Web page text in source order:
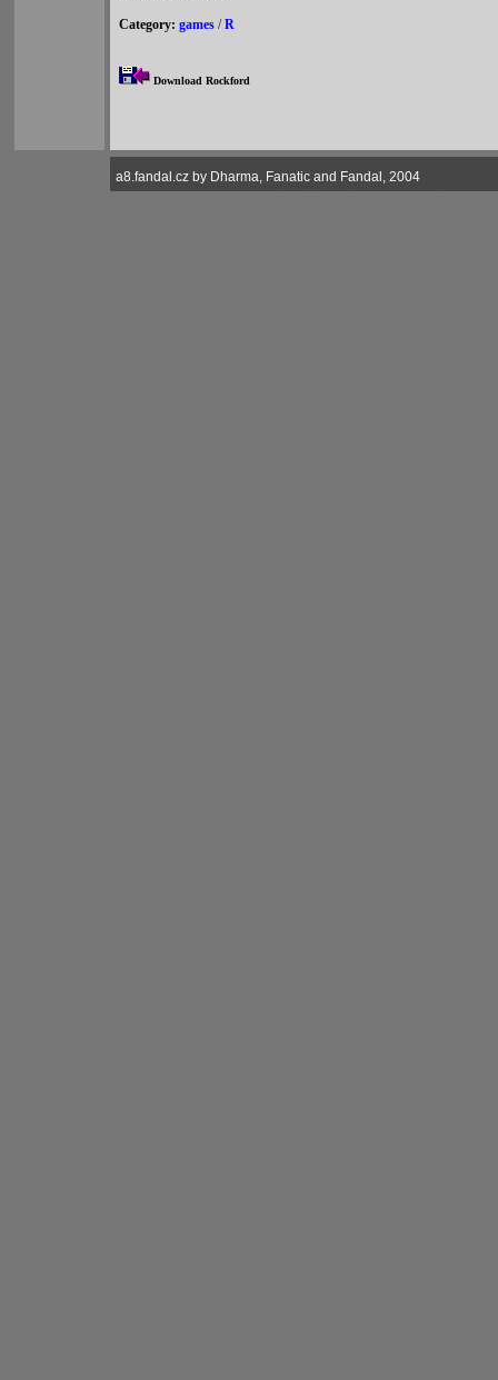
Category: games /R
Download Rockford
a8.fandal.cz by Dharma, Fanatic and Fandal, 2004